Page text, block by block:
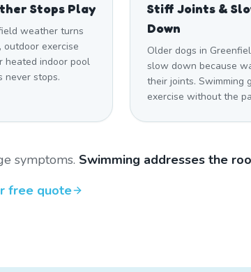
Stops Play
weather turns
outdoor exercise
heated indoor pool
never stops.
Stiff Joints &
Down
Older dogs in
slow down because
their joints. Swimming
exercise without the
symptoms. Swimming addresses the
free quote